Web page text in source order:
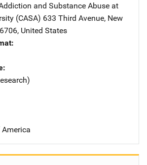
and Substance Abuse at
(CASA) Address
633 Third Avenue, New
, United States